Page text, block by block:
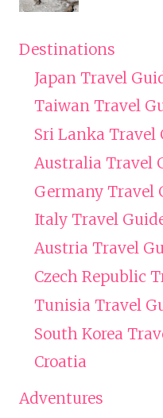
Destinations
Japan Travel
Taiwan Travel
Sri Lanka Travel
Australia Travel
Germany Travel
Italy Travel
Austria Travel
Czech Republic
Tunisia Travel
South Korea
Croatia
Adventures